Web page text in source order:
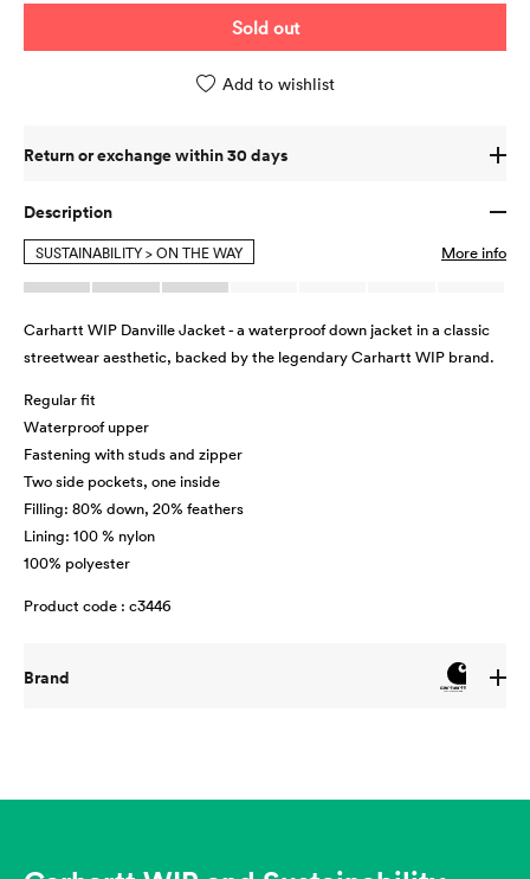
Sold out
Add to wishlist
Return or exchange within 30 days
Description
SUSTAINABILITY > ON THE WAY More info
Carhartt WIP Danville Jacket - a waterproof down jacket in a classic
streetwear aesthetic, backed by the legendary Carhartt WIP brand.
Regular fit
Waterproof upper
Fastening with studs and zipper
Two side pockets, one inside
Filling: 80% down, 20% feathers
Lining: 100 % nylon
100% polyester
Product code : c3446
Brand